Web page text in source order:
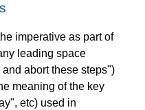
imperative as part of
leading space
abort these steps")
meaning of the key
etc) used in